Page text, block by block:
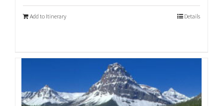
Add to Itinerary Details